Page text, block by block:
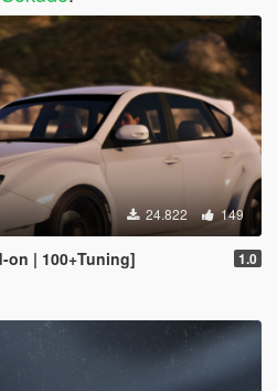
24.822 149
on | 100+Tuning] 1.0